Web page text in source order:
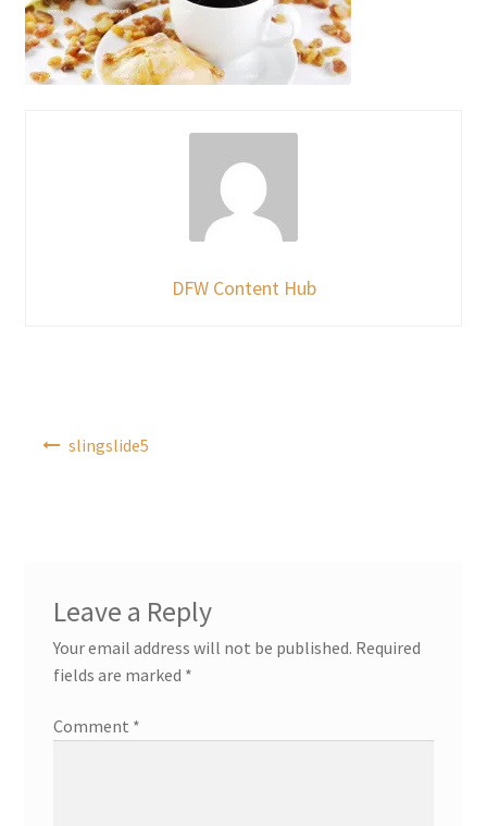
DFW Content Hub
navigation
slingslide5
Leave a Reply
Your email address will not be published. Required
fields are marked *
Comment *